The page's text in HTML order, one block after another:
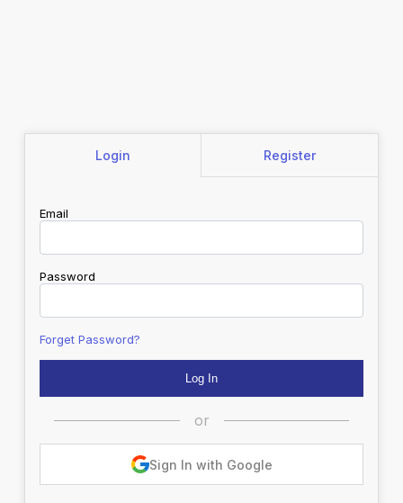
Login Register
Email
Password
Forget Password?
or
Sign In with Google